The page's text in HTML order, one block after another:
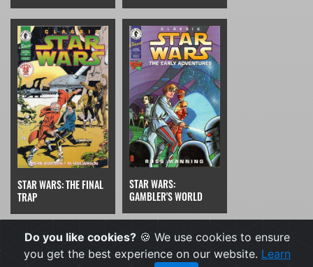
STAR WARS: THE FINAL
TRAP
STAR WARS:
GAMBLER'S WORLD
Do you like cookies? 🍪 We use cookies to ensure
you get the best experience on our website. Learn